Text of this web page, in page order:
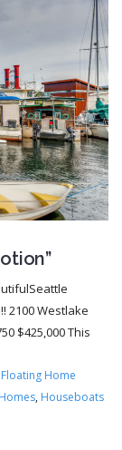
2100 Westlake
$425,000 This
Floating Home
, Houseboats